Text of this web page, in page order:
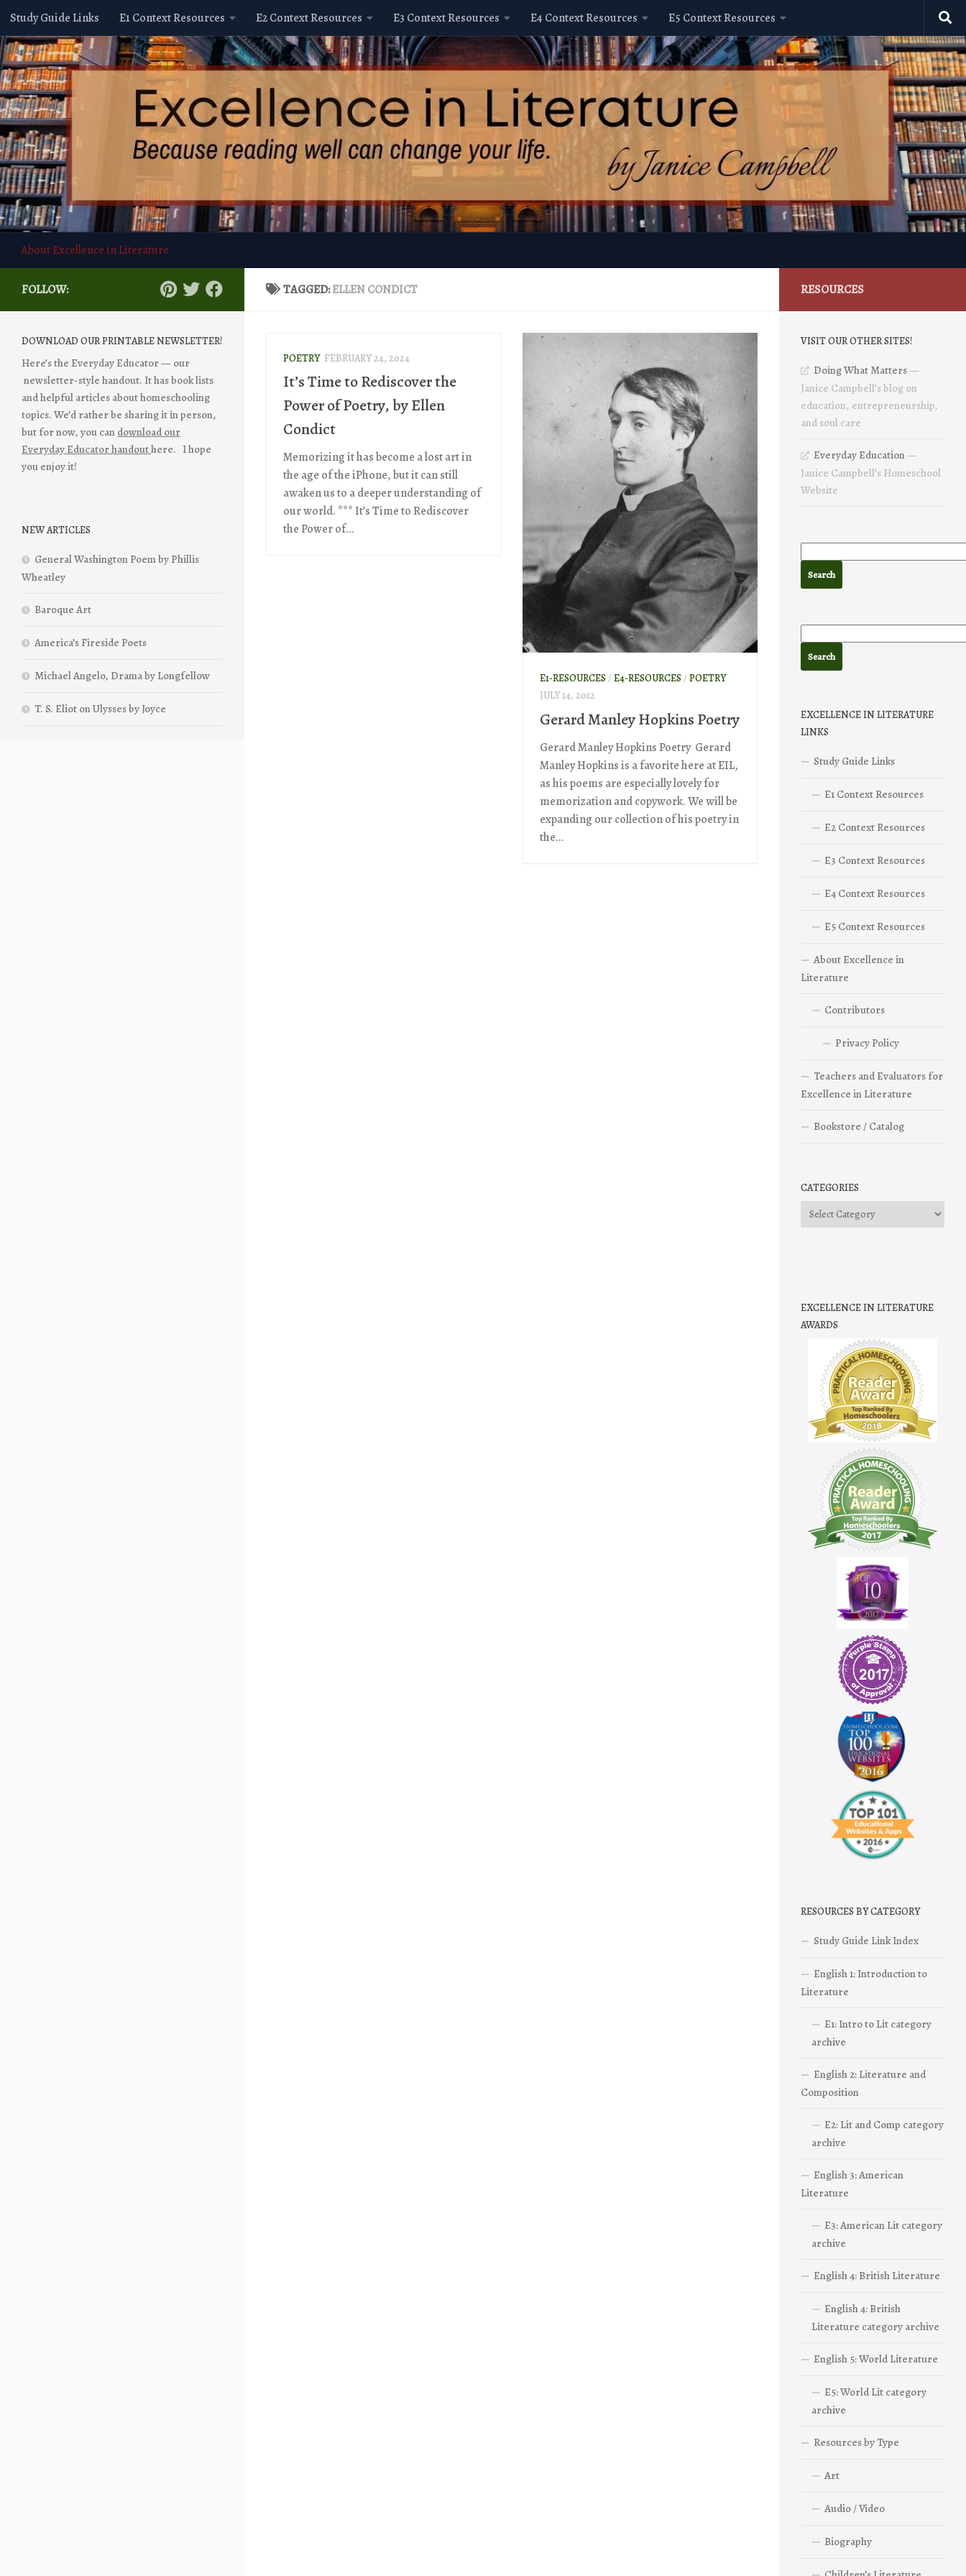
Skip to content
Study Guide Links E1 Context Resources E2 Context Resources E3 Context Resources E4 Context Resources E5 Context Resources
About Excellence in Literature
TAGGED:ELLEN CONDICT
POETRY FEBRUARY 24, 2024
It’s Time to Rediscover the
Power of Poetry, by Ellen
Condict
Memorizing it has become a lost art in
the age of the iPhone, but it can still
awaken us to a deeper understanding of
our world. *** It’s Time to Rediscover
the Power of...
E1-RESOURCES / E4-RESOURCES / POETRY
JULY 14, 2012
Gerard Manley Hopkins Poetry
Gerard Manley Hopkins Poetry Gerard
Manley Hopkins is a favorite here at EIL,
as his poems are especially lovely for
memorization and copywork. We will be
expanding our collection of his poetry in
the...
FOLLOW:
DOWNLOAD OUR PRINTABLE NEWSLETTER!
Here’s the Everyday Educator — our
newsletter-style handout. It has book lists
and helpful articles about homeschooling
topics. We’d rather be sharing it in person,
but for now, you can download our
Everyday Educator handouthere. I hope
you enjoy it!
NEW ARTICLES
General Washington Poem by Phillis
Wheatley
Baroque Art
America’s Fireside Poets
Michael Angelo, Drama by Longfellow
T. S. Eliot on Ulysses by Joyce
RESOURCES
VISIT OUR OTHER SITES!
Doing What Matters—
Janice Campbell’s blog on
education, entrepreneurship,
and soul care
Everyday Education—
Janice Campbell’s Homeschool
Website
EXCELLENCE IN LITERATURE
LINKS
Study Guide Links
E1 Context Resources
E2 Context Resources
E3 Context Resources
E4 Context Resources
E5 Context Resources
About Excellence in
Literature
Contributors
Privacy Policy
Teachers and Evaluators for
Excellence in Literature
Bookstore / Catalog
CATEGORIES
Categories
EXCELLENCE IN LITERATURE
AWARDS
RESOURCES BY CATEGORY
Study Guide Link Index
English 1: Introduction to
Literature
E1: Intro to Lit category
archive
English 2: Literature and
Composition
E2: Lit and Comp category
archive
English 3: American
Literature
E3: American Lit category
archive
English 4: British Literature
English 4: British
Literature category archive
English 5: World Literature
E5: World Lit category
archive
Resources by Type
Art
Audio / Video
Biography